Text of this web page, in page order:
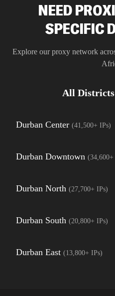
NEED
SPECIFIC
Explore our proxy network
All
Durban Center (41,500+ IPs)
Durban Downtown (34,600+
Durban North (27,700+ IPs)
Durban South (20,800+ IPs)
Durban East (13,800+ IPs)